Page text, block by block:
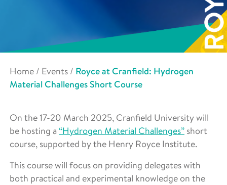
Home / Events / Royce at Cranfield: Hydrogen
Material Challenges Short Course
On the 17-20 March 2025, Cranfield University will
be hosting a “Hydrogen Material Challenges” short
course, supported by the Henry Royce Institute.
This course will focus on providing delegates with
both practical and experimental knowledge on the